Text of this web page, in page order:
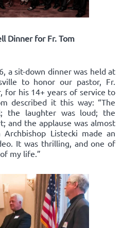
Dinner for Fr. Tom
a sit-down dinner was held at
to honor our pastor, Fr.
for his 14+ years of service to
described it this way: “The
the laughter was loud; the
and the applause was almost
Archbishop Listecki made an
It was thrilling, and one of
my life.”